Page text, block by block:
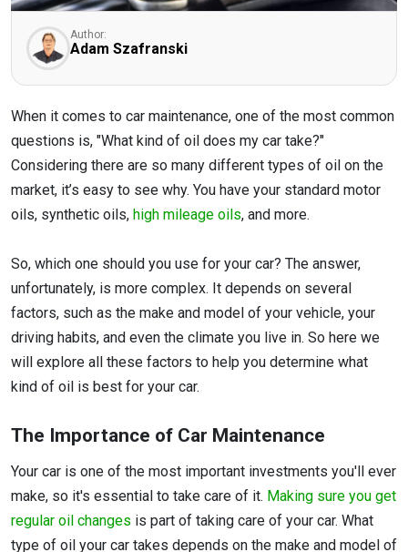
Author:
Adam Szafranski
When it comes to car maintenance, one of the most common
questions is, "What kind of oil does my car take?"
Considering there are so many different types of oil on the
market, it’s easy to see why. You have your standard motor
oils, synthetic oils, high mileage oils, and more.
So, which one should you use for your car? The answer,
unfortunately, is more complex. It depends on several
factors, such as the make and model of your vehicle, your
driving habits, and even the climate you live in. So here we
will explore all these factors to help you determine what
kind of oil is best for your car.
The Importance of Car Maintenance
Your car is one of the most important investments you'll ever
make, so it's essential to take care of it. Making sure you get
regular oil changes is part of taking care of your car. What
type of oil your car takes depends on the make and model of